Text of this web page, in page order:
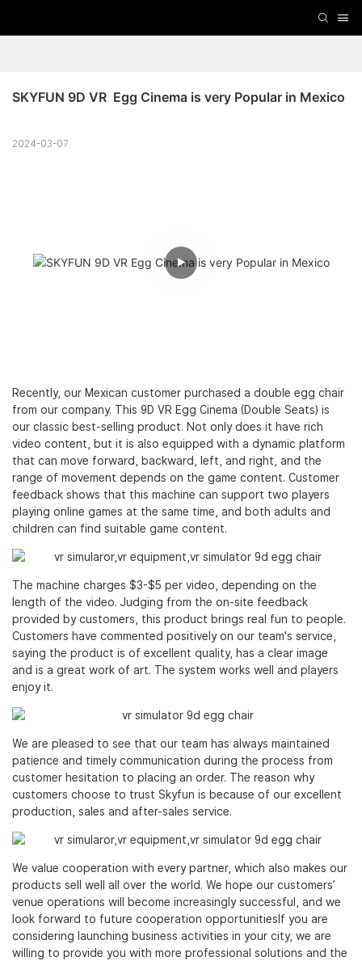
SKYFUN 9D VR  Egg Cinema is very Popular in Mexico
2024-03-07
Recently, our Mexican customer purchased a double egg chair
from our company. This 9D VR Egg Cinema (Double Seats) is
our classic best-selling product. Not only does it have rich
video content, but it is also equipped with a dynamic platform
that can move forward, backward, left, and right, and the
range of movement depends on the game content. Customer
feedback shows that this machine can support two players
playing online games at the same time, and both adults and
children can find suitable game content.
The machine charges $3-$5 per video, depending on the
length of the video. Judging from the on-site feedback
provided by customers, this product brings real fun to people.
Customers have commented positively on our team's service,
saying the product is of excellent quality, has a clear image
and is a great work of art. The system works well and players
enjoy it.
We are pleased to see that our team has always maintained
patience and timely communication during the process from
customer hesitation to placing an order. The reason why
customers choose to trust Skyfun is because of our excellent
production, sales and after-sales service.
We value cooperation with every partner, which also makes our
products sell well all over the world. We hope our customers’
venue operations will become increasingly successful, and we
look forward to future cooperation opportunitiesIf you are
considering launching business activities in your city, we are
willing to provide you with more professional solutions and the